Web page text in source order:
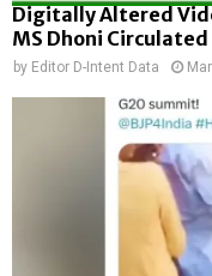
Digitally Altered
MS Dhoni Circulated
by Editor D-Intent Data